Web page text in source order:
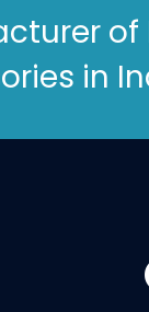
of
in